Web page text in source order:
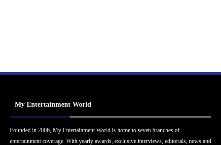
My Entertainment World
Founded in 2006, My Entertainment World is home to seven branches of
entertainment coverage. With yearly awards, exclusive interviews, editorials, news and